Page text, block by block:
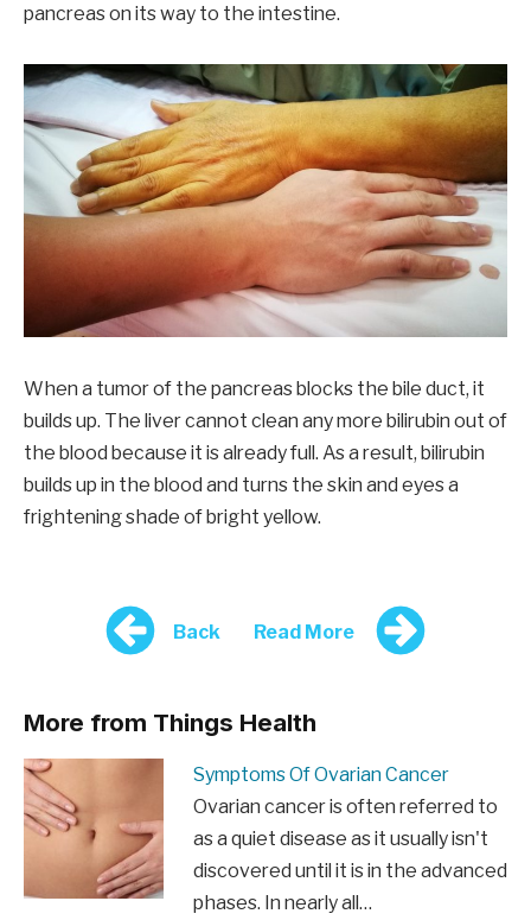
pancreas on its way to the intestine.
When a tumor of the pancreas blocks the bile duct, it
builds up. The liver cannot clean any more bilirubin out of
the blood because it is already full. As a result, bilirubin
builds up in the blood and turns the skin and eyes a
frightening shade of bright yellow.
Back Read More
More from Things Health
Symptoms Of Ovarian Cancer
Ovarian cancer is often referred to
as a quiet disease as it usually isn't
discovered until it is in the advanced
phases. In nearly all…